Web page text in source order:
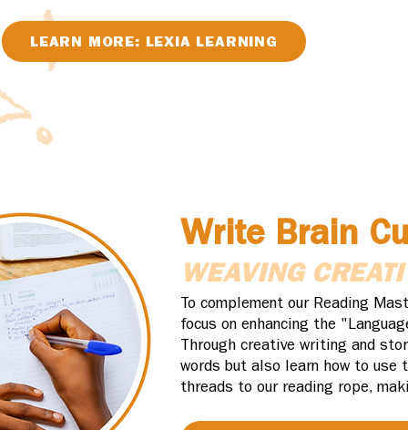
LEARN MORE: LEXIA LEARNING
Write Brain
WEAVING
To complement our Reading
focus on enhancing the
Through creative writing and
words but also learn how to
threads to our reading rope,